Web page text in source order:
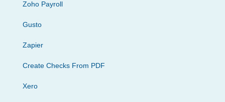
Zoho Payroll
Gusto
Zapier
Create Checks From PDF
Xero